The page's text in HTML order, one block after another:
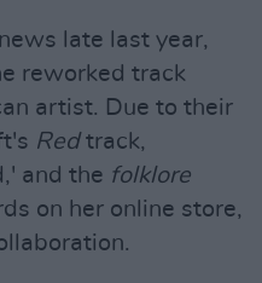
late last year,
reworked track
artist. Due to their
Red track,
and the folklore
on her online store,